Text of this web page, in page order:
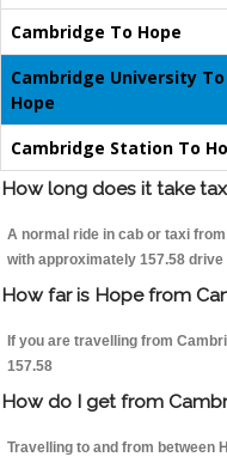
Cambridge To Hope
Cambridge University To
Hope
Cambridge Station To
How long does it take
A normal ride in cab or taxi
with approximately 157.58 drive
How far is Hope from
If you are travelling from
157.58
How do I get from
Travelling to and from between